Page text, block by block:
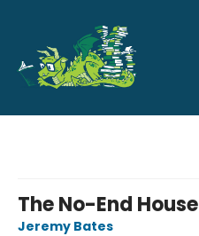
The No-End House
Jeremy Bates